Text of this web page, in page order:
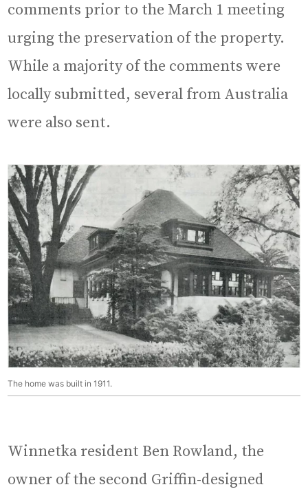
comments prior to the March 1 meeting
urging the preservation of the property.
While a majority of the comments were
locally submitted, several from Australia
were also sent.
The home was built in 1911.
Winnetka resident Ben Rowland, the
owner of the second Griffin-designed